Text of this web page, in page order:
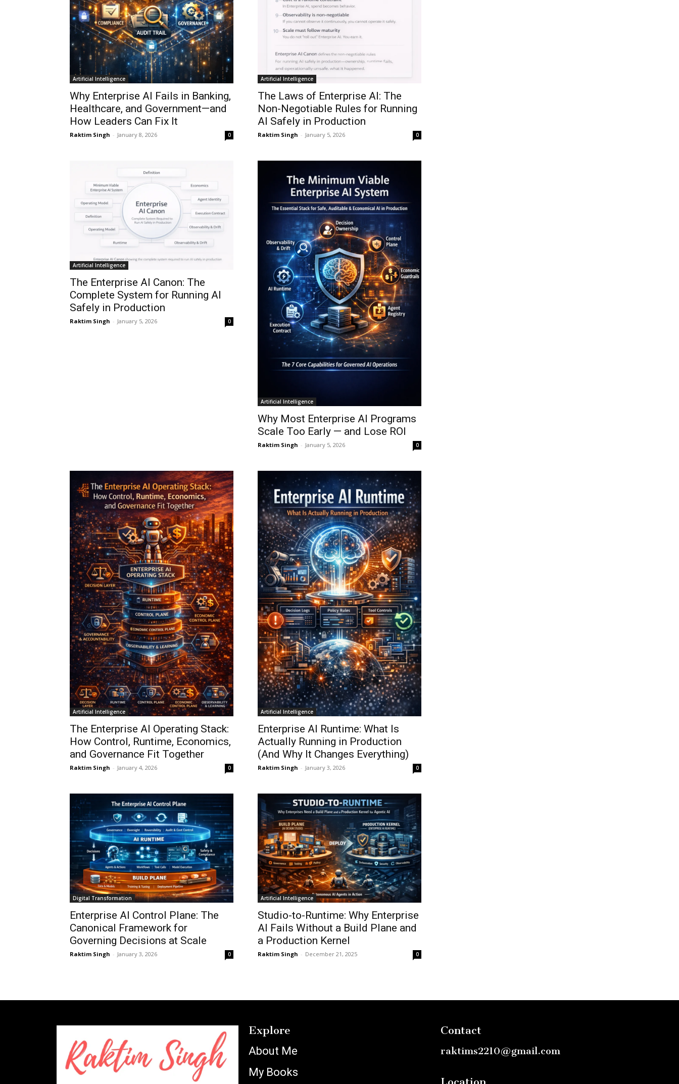
Artificial Intelligence
Why Enterprise AI Fails in Banking,
Healthcare, and Government—and
How Leaders Can Fix It
Raktim Singh - January 8, 2026 0
Artificial Intelligence
The Laws of Enterprise AI: The
Non-Negotiable Rules for Running
AI Safely in Production
Raktim Singh - January 5, 2026 0
Artificial Intelligence
The Enterprise AI Canon: The
Complete System for Running AI
Safely in Production
Raktim Singh - January 5, 2026 0
Artificial Intelligence
Why Most Enterprise AI Programs
Scale Too Early — and Lose ROI
Raktim Singh - January 5, 2026 0
Artificial Intelligence
The Enterprise AI Operating Stack:
How Control, Runtime, Economics,
and Governance Fit Together
Raktim Singh - January 4, 2026 0
Artificial Intelligence
Enterprise AI Runtime: What Is
Actually Running in Production
(And Why It Changes Everything)
Raktim Singh - January 3, 2026 0
Digital Transformation
Enterprise AI Control Plane: The
Canonical Framework for
Governing Decisions at Scale
Raktim Singh - January 3, 2026 0
Artificial Intelligence
Studio-to-Runtime: Why Enterprise
AI Fails Without a Build Plane and
a Production Kernel
Raktim Singh - December 21, 2025 0
Explore
About Me
My Books
Contact
raktims2210@gmail.com